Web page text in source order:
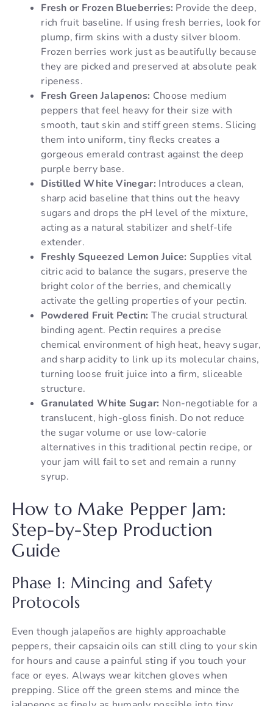
Fresh or Frozen Blueberries: Provide the deep,
rich fruit baseline. If using fresh berries, look for
plump, firm skins with a dusty silver bloom.
Frozen berries work just as beautifully because
they are picked and preserved at absolute peak
ripeness.
Fresh Green Jalapenos: Choose medium
peppers that feel heavy for their size with
smooth, taut skin and stiff green stems. Slicing
them into uniform, tiny flecks creates a
gorgeous emerald contrast against the deep
purple berry base.
Distilled White Vinegar: Introduces a clean,
sharp acid baseline that thins out the heavy
sugars and drops the pH level of the mixture,
acting as a natural stabilizer and shelf-life
extender.
Freshly Squeezed Lemon Juice: Supplies vital
citric acid to balance the sugars, preserve the
bright color of the berries, and chemically
activate the gelling properties of your pectin.
Powdered Fruit Pectin: The crucial structural
binding agent. Pectin requires a precise
chemical environment of high heat, heavy sugar,
and sharp acidity to link up its molecular chains,
turning loose fruit juice into a firm, sliceable
structure.
Granulated White Sugar: Non-negotiable for a
translucent, high-gloss finish. Do not reduce
the sugar volume or use low-calorie
alternatives in this traditional pectin recipe, or
your jam will fail to set and remain a runny
syrup.
How to Make Pepper Jam:
Step-by-Step Production
Guide
Phase 1: Mincing and Safety
Protocols
Even though jalapeños are highly approachable
peppers, their capsaicin oils can still cling to your skin
for hours and cause a painful sting if you touch your
face or eyes. Always wear kitchen gloves when
prepping. Slice off the green stems and mince the